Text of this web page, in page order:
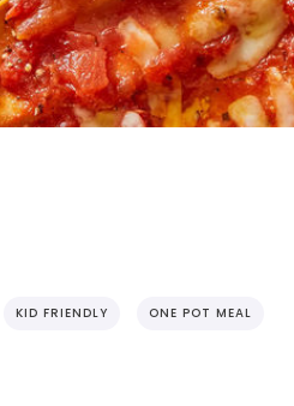
KID FRIENDLY ONE POT MEAL